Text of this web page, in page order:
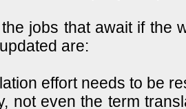
jobs that await if the
are:
effort needs to be
not even the term